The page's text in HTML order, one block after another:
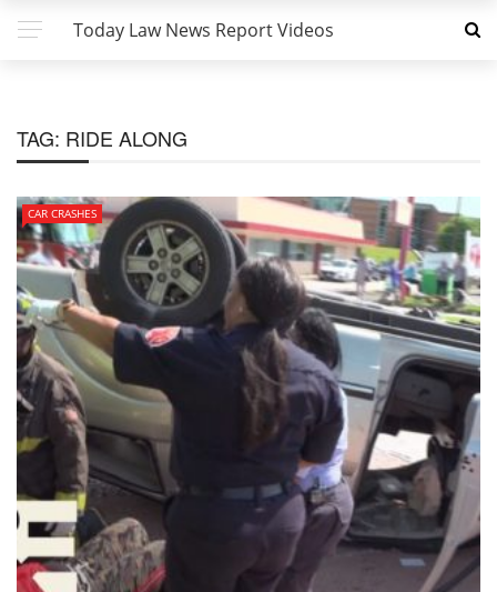
Today Law News Report Videos
TAG: RIDE ALONG
CAR CRASHES